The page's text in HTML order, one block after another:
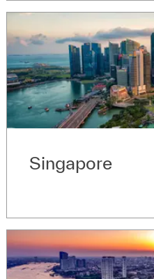
Singapore